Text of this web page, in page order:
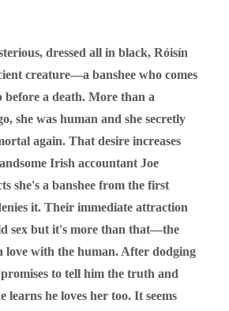
dressed all in black, Róisín
creature—a banshee who comes
before a death. More than a
she was human and she secretly
again. That desire increases
Irish accountant Joe
she's a banshee from the first
it. Their immediate attraction
sex but it's more than that—the
love with the human. After dodging
promises to tell him the truth and
learns he loves her too. It seems